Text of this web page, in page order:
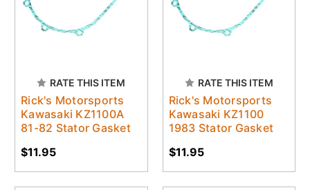
RATE THIS ITEM
Rick's Motorsports
Kawasaki KZ1100A
81-82 Stator Gasket
$11.95
RATE THIS ITEM
Rick's Motorsports
Kawasaki KZ1100
1983 Stator Gasket
$11.95